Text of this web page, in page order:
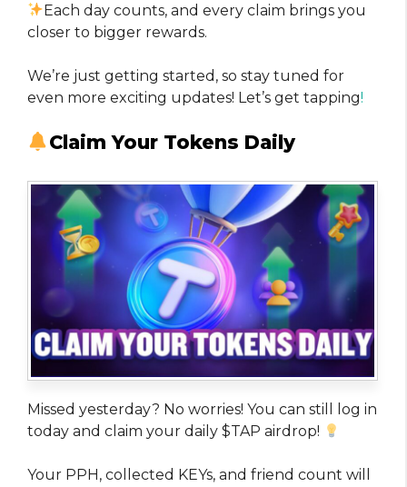
Each day counts, and every claim brings you
closer to bigger rewards.
We’re just getting started, so stay tuned for
even more exciting updates! Let’s get tapping!
Claim Your Tokens Daily
Missed yesterday? No worries! You can still log in
today and claim your daily $TAP airdrop!
Your PPH, collected KEYs, and friend count will